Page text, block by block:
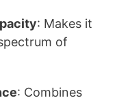
: Makes it
of
: Combines